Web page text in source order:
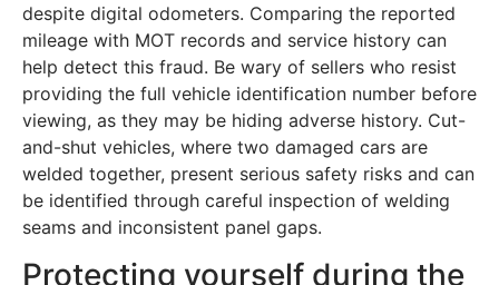
despite digital odometers. Comparing the reported
mileage with MOT records and service history can
help detect this fraud. Be wary of sellers who resist
providing the full vehicle identification number before
viewing, as they may be hiding adverse history. Cut-
and-shut vehicles, where two damaged cars are
welded together, present serious safety risks and can
be identified through careful inspection of welding
seams and inconsistent panel gaps.
Protecting yourself during the